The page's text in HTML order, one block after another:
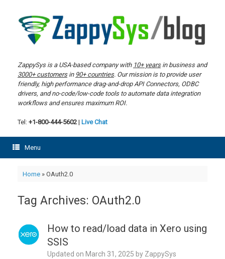
content
ZappySys is a USA-based company with 10+ yearsin business and
3000+ customersin 90+ countries. Our mission is to provide user
friendly, high performance drag-and-drop API Connectors, ODBC
drivers, and no-code/low-code tools to automate data integration
workflows and ensures maximum ROI.
Tel: +1-800-444-5602 | Live Chat
Menu
Home» OAuth2.0
Tag Archives: OAuth2.0
How to read/load data in Xero using
SSIS
Updated on March 31, 2025 by ZappySys